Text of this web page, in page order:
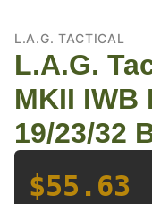
L.A.G. TACTICAL
L.A.G.
MKII
19/23/32
$55.63